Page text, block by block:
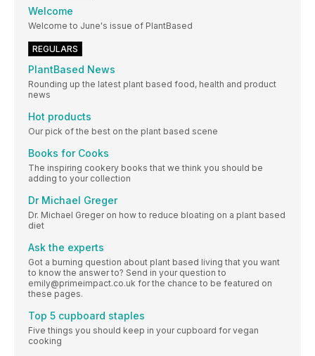
Welcome
Welcome to June's issue of PlantBased
REGULARS
PlantBased News
Rounding up the latest plant based food, health and product
news
Hot products
Our pick of the best on the plant based scene
Books for Cooks
The inspiring cookery books that we think you should be
adding to your collection
Dr Michael Greger
Dr. Michael Greger on how to reduce bloating on a plant based
diet
Ask the experts
Got a burning question about plant based living that you want
to know the answer to? Send in your question to
emily@primeimpact.co.uk for the chance to be featured on
these pages.
Top 5 cupboard staples
Five things you should keep in your cupboard for vegan
cooking